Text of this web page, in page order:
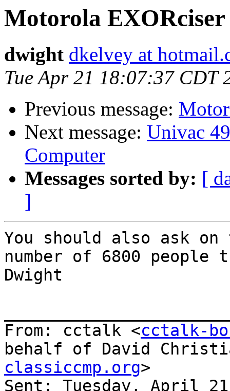
Motorola EXORciser
dwight dkelvey at
Tue Apr 21 18:07:37 CDT
Previous message:
Next message: Univac
Computer
Messages sorted by: [
]
You should also ask
number of 6800 people
Dwight
From: cctalk <cctalk-
behalf of David
classiccmp.org>
Sent: Tuesday, April